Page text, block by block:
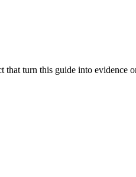
that turn this guide into evidence